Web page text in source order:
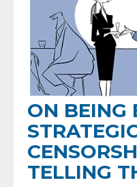
ON BEING
TELLING